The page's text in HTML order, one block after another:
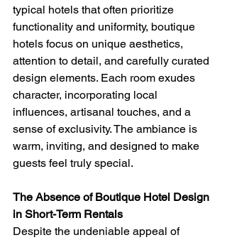
typical hotels that often prioritize
functionality and uniformity, boutique
hotels focus on unique aesthetics,
attention to detail, and carefully curated
design elements. Each room exudes
character, incorporating local
influences, artisanal touches, and a
sense of exclusivity. The ambiance is
warm, inviting, and designed to make
guests feel truly special.
The Absence of Boutique Hotel Design
in Short-Term Rentals
Despite the undeniable appeal of